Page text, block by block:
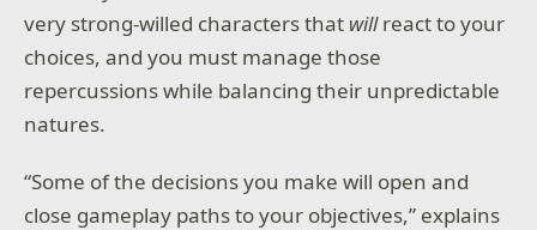
very strong-willed characters that willreact to your
choices, and you must manage those
repercussions while balancing their unpredictable
natures.
“Some of the decisions you make will open and
close gameplay paths to your objectives,” explains